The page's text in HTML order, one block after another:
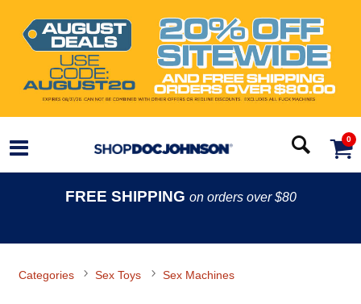
0
FREE SHIPPING on orders over $80
Categories Sex Toys Sex Machines